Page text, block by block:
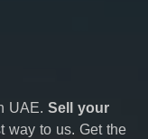
UAE. Sell your
way to us. Get the